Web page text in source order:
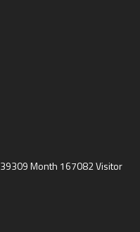
Month 167082 Visitor